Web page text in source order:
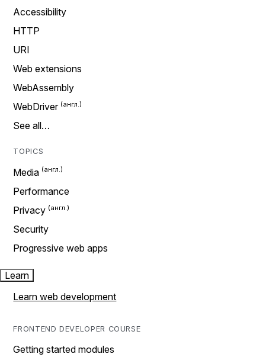
Accessibility
HTTP
URI
Web extensions
WebAssembly
WebDriver
See all…
TOPICS
Media
Performance
Privacy
Security
Progressive web apps
Learn
Learn web development
FRONTEND DEVELOPER COURSE
Getting started modules